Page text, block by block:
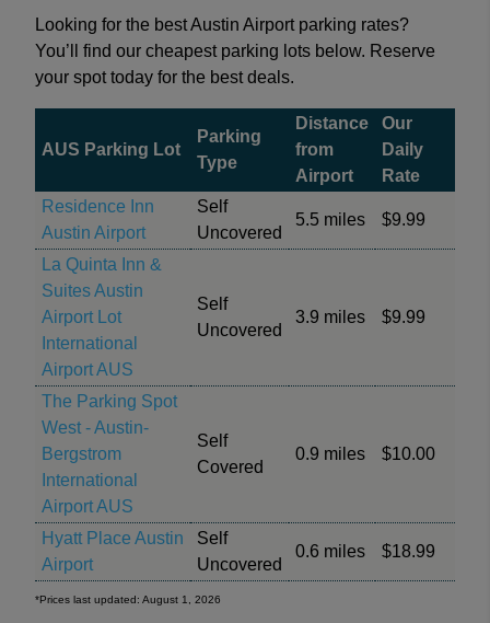
Looking for the best Austin Airport parking rates?
You’ll find our cheapest parking lots below. Reserve
your spot today for the best deals.
AUS Parking Lot
Parking
Type
Distance
from
Airport
Our
Daily
Rate
Residence Inn
Austin Airport
Self
Uncovered
5.5 miles $9.99
La Quinta Inn &
Suites Austin
Airport Lot
International
Airport AUS
Self
Uncovered
3.9 miles $9.99
The Parking Spot
West - Austin-
Bergstrom
International
Airport AUS
Self
Covered
0.9 miles $10.00
Hyatt Place Austin
Airport
Self
Uncovered
0.6 miles $18.99
*Prices last updated: August 1, 2026